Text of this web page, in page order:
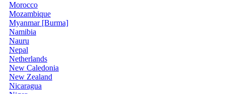
Morocco
Mozambique
Myanmar [Burma]
Namibia
Nauru
Nepal
Netherlands
New Caledonia
New Zealand
Nicaragua